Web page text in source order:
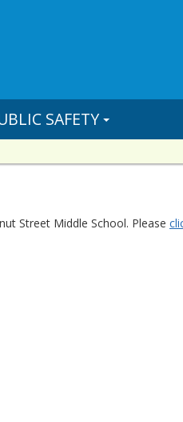
SAFETY
Street Middle School. Please